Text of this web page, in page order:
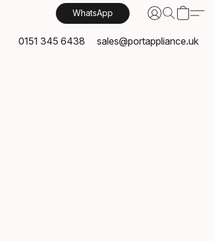
WhatsApp
0151 345 6438 sales@portappliance.uk